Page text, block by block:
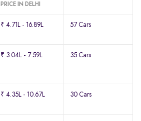
PRICE IN DELHI
₹ 4.71L - 16.89L 57 Cars
₹ 3.04L - 7.59L 35 Cars
₹ 4.35L - 10.67L 30 Cars